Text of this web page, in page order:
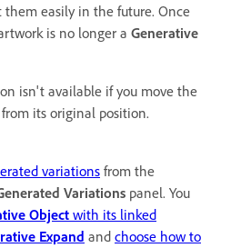
easily in the future. Once
is no longer a Generative
isn't available if you move the
its original position.
variations from the
Variations panel. You
Object with its linked
Expand and choose how to